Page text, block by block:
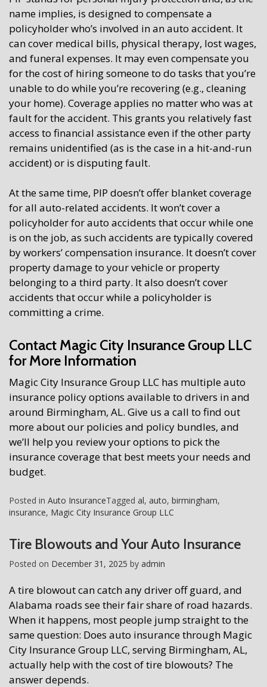
name implies, is designed to compensate a
policyholder who’s involved in an auto accident. It
can cover medical bills, physical therapy, lost wages,
and funeral expenses. It may even compensate you
for the cost of hiring someone to do tasks that you’re
unable to do while you’re recovering (e.g., cleaning
your home). Coverage applies no matter who was at
fault for the accident. This grants you relatively fast
access to financial assistance even if the other party
remains unidentified (as is the case in a hit-and-run
accident) or is disputing fault.
At the same time, PIP doesn’t offer blanket coverage
for all auto-related accidents. It won’t cover a
policyholder for auto accidents that occur while one
is on the job, as such accidents are typically covered
by workers’ compensation insurance. It doesn’t cover
property damage to your vehicle or property
belonging to a third party. It also doesn’t cover
accidents that occur while a policyholder is
committing a crime.
Contact Magic City Insurance Group LLC
for More Information
Magic City Insurance Group LLC has multiple auto
insurance policy options available to drivers in and
around Birmingham, AL. Give us a call to find out
more about our policies and policy bundles, and
we’ll help you review your options to pick the
insurance coverage that best meets your needs and
budget.
Posted in Auto InsuranceTagged al, auto, birmingham,
insurance, Magic City Insurance Group LLC
Tire Blowouts and Your Auto Insurance
Posted on December 31, 2025 by admin
A tire blowout can catch any driver off guard, and
Alabama roads see their fair share of road hazards.
When it happens, most people jump straight to the
same question: Does auto insurance through Magic
City Insurance Group LLC, serving Birmingham, AL,
actually help with the cost of tire blowouts? The
answer depends.